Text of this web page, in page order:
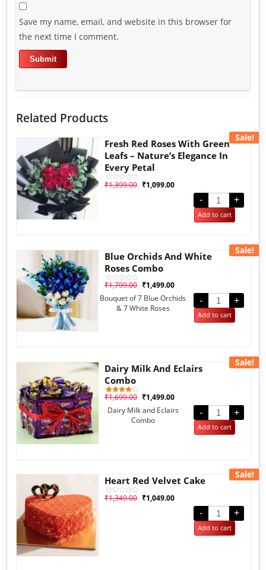
Save my name, email, and website in this browser for
the next time I comment.
Related Products
Sale!
Fresh Red Roses With Green
Leafs – Nature’s Elegance In
Every Petal
Rated
₹1,399.00 ₹1,099.00
-
+
Add to cart
Sale!
Blue Orchids And White
Roses Combo
Rated
out
₹1,799.00 ₹1,499.00
Bouquet of 7 Blue Orchids
& 7 White Roses
- +
Add to cart
Sale!
Dairy Milk And Eclairs
Combo
Rated
out of 5
based
1
₹1,699.00 ₹1,499.00
Dairy Milk and Eclairs
Combo
- +
Add to cart
Sale!
Heart Red Velvet Cake
Rated
₹1,349.00 ₹1,049.00
-
+
Add to cart